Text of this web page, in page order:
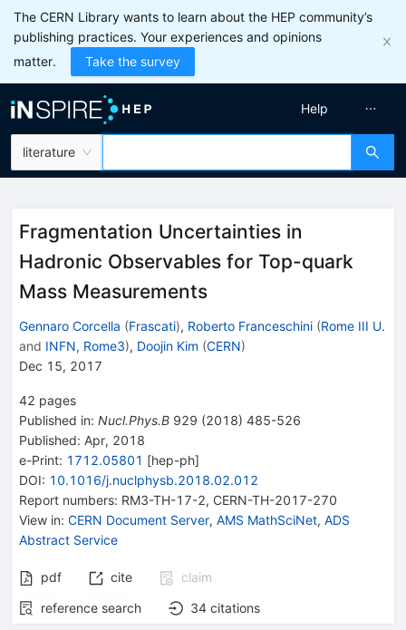
The CERN Library wants to learn about the HEP community’s
publishing practices. Your experiences and opinions
matter.
Take the survey
literature
Help
Fragmentation Uncertainties in
Hadronic Observables for Top-quark
Mass Measurements
Gennaro Corcella (Frascati), Roberto Franceschini (Rome III U.
and INFN, Rome3), Doojin Kim (CERN)
Dec 15, 2017
42 pages
Published in: Nucl.Phys.B 929 (2018) 485-526
Published: Apr, 2018
e-Print: 1712.05801 [hep-ph]
DOI: 10.1016/j.nuclphysb.2018.02.012
Report numbers: RM3-TH-17-2, CERN-TH-2017-270
View in: CERN Document Server, AMS MathSciNet, ADS
Abstract Service
pdf cite
claim
reference search
34 citations